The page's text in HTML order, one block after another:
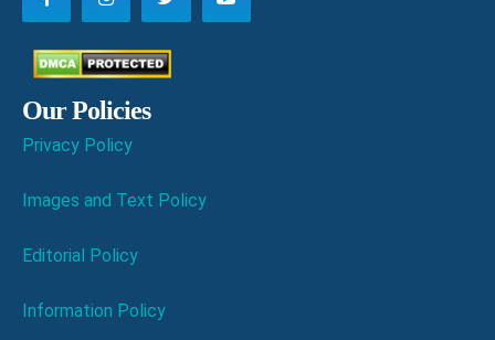
Our Policies
Privacy Policy
Images and Text Policy
Editorial Policy
Information Policy